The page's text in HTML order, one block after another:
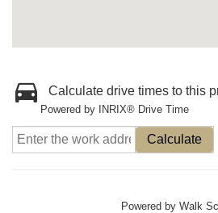
Calculate drive times to this
Powered by INRIX® Drive Time
Calculate
Powered by Walk